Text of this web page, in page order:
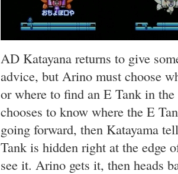
AD Katayana returns to give
advice, but Arino must choose
or where to find an E Tank in
chooses to know where the E
going forward, then Katayama
Tank is hidden right at the edge
see it. Arino gets it, then heads